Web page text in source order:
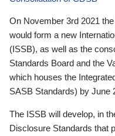
On November 3rd 2021
would form a new
(ISSB), as well as the
Standards Board and the
which houses the
SASB Standards) by June
The ISSB will develop, in
Disclosure Standards that